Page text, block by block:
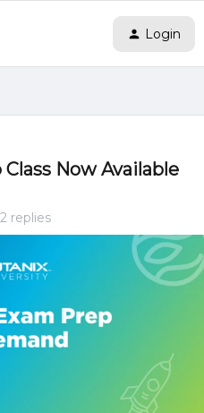
Login
Now Available
2 replies